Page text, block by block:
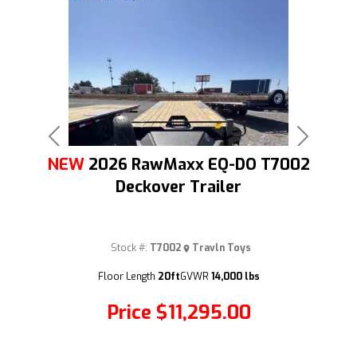
(209) 833-9111
Previous Next
NEW 2026 RawMaxx EQ-DO T7002
Deckover Trailer
Price $11,295.00
Stock #: T7002 Travln Toys
Floor Length 20ftGVWR 14,000 lbs